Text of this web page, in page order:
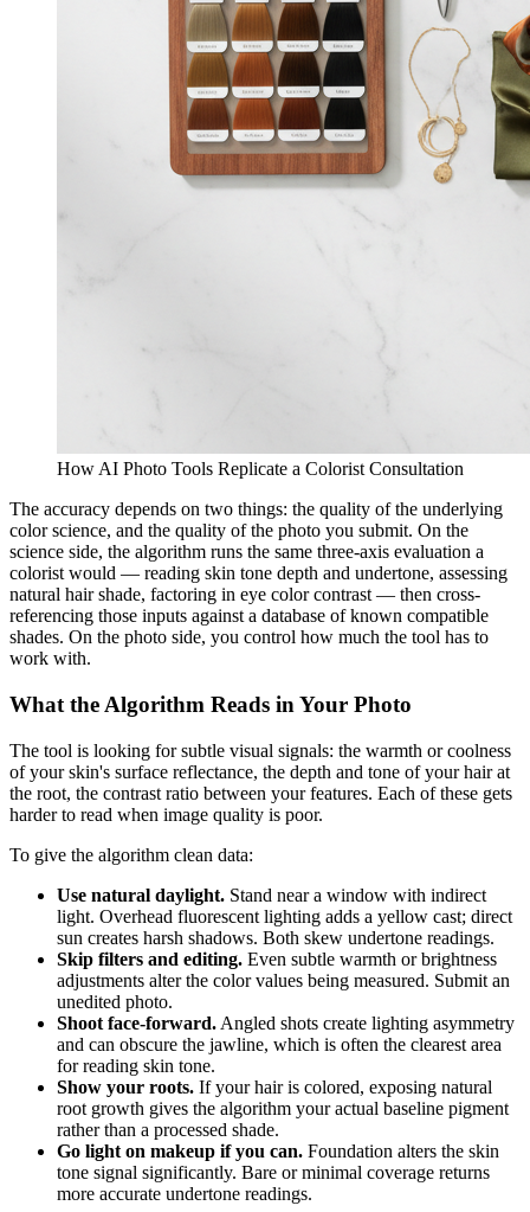
How AI Photo Tools Replicate a Colorist Consultation
The accuracy depends on two things: the quality of the underlying
color science, and the quality of the photo you submit. On the
science side, the algorithm runs the same three-axis evaluation a
colorist would — reading skin tone depth and undertone, assessing
natural hair shade, factoring in eye color contrast — then cross-
referencing those inputs against a database of known compatible
shades. On the photo side, you control how much the tool has to
work with.
What the Algorithm Reads in Your Photo
The tool is looking for subtle visual signals: the warmth or coolness
of your skin's surface reflectance, the depth and tone of your hair at
the root, the contrast ratio between your features. Each of these gets
harder to read when image quality is poor.
To give the algorithm clean data:
Use natural daylight. Stand near a window with indirect
light. Overhead fluorescent lighting adds a yellow cast; direct
sun creates harsh shadows. Both skew undertone readings.
Skip filters and editing. Even subtle warmth or brightness
adjustments alter the color values being measured. Submit an
unedited photo.
Shoot face-forward. Angled shots create lighting asymmetry
and can obscure the jawline, which is often the clearest area
for reading skin tone.
Show your roots. If your hair is colored, exposing natural
root growth gives the algorithm your actual baseline pigment
rather than a processed shade.
Go light on makeup if you can. Foundation alters the skin
tone signal significantly. Bare or minimal coverage returns
more accurate undertone readings.